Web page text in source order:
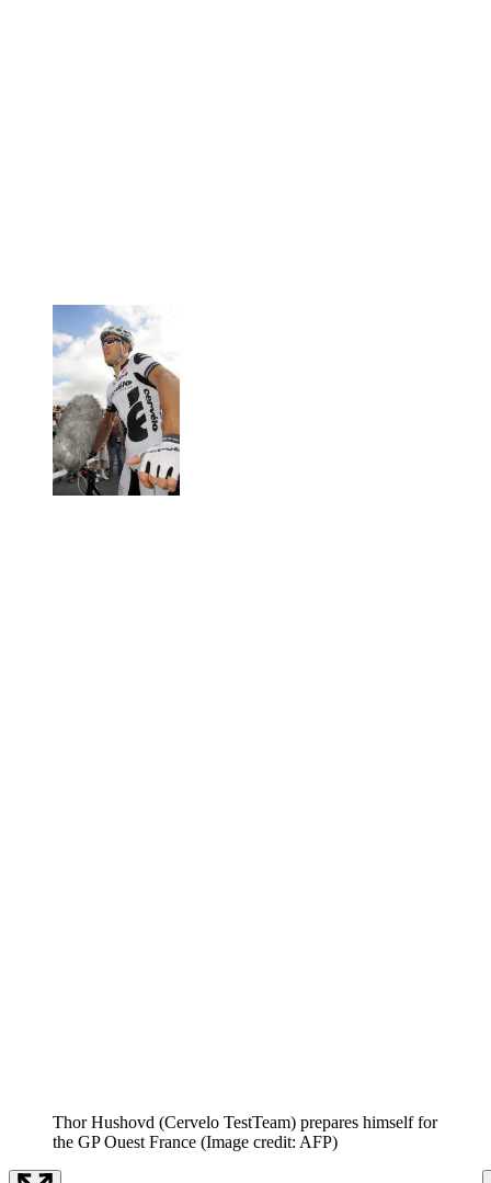
Thor Hushovd (Cervelo TestTeam) prepares himself for
the GP Ouest France (Image credit: AFP)